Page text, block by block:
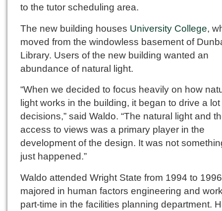
to the tutor scheduling area.
The new building houses University College,
moved from the windowless basement of
Library. Users of the new building wanted an
abundance of natural light.
“When we decided to focus heavily on how
light works in the building, it began to drive a
decisions,” said Waldo. “The natural light and
access to views was a primary player in the
development of the design. It was not
just happened.”
Waldo attended Wright State from 1994 to
majored in human factors engineering and
part-time in the facilities planning department.